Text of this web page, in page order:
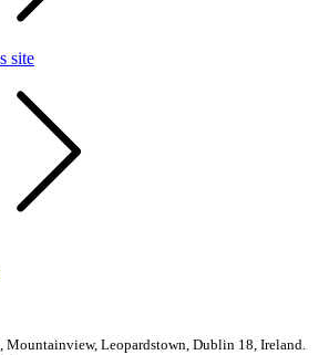
site
Leopardstown, Dublin 18, Ireland.